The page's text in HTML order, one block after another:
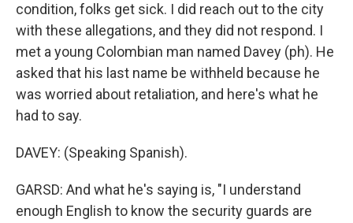
condition, folks get sick. I did reach out to the city
with these allegations, and they did not respond. I
met a young Colombian man named Davey (ph). He
asked that his last name be withheld because he
was worried about retaliation, and here's what he
had to say.
DAVEY: (Speaking Spanish).
GARSD: And what he's saying is, "I understand
enough English to know the security guards are